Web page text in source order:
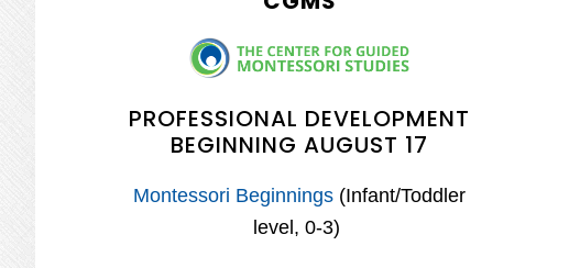
PROFESSIONAL DEVELOPMENT
BEGINNING AUGUST 17
Montessori Beginnings (Infant/Toddler
level, 0-3)